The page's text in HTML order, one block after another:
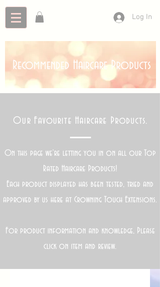
Log In
Recommended Haircare Products
Our Favourite Haircare Products.
On this page we're letting you in on all our Top
Rated Haircare Products!
Each product displayed has been tested, tried and
approved by us here at Crowning Touch Extensions.
For product information and knowledge, Please
click on item and review.